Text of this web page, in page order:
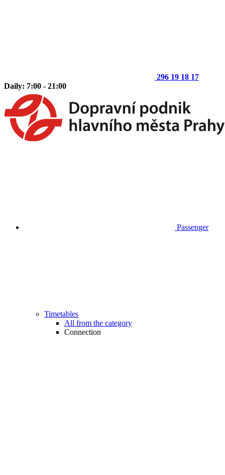
296 19 18 17
Daily: 7:00 - 21:00
Passenger
Timetables
All from the category
Connection